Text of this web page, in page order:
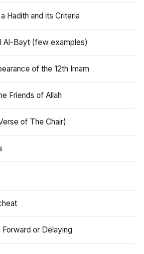
Hadith and its Criteria
Al-Bayt (few examples)
of the 12th Imam
Friends of Allah
of The Chair)
or Delaying